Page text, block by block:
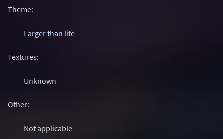
Theme:
Larger than life
Textures:
Unknown
Other:
Not applicable